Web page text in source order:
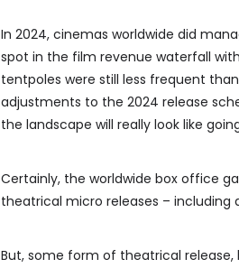
In 2024, cinemas worldwide did
spot in the film revenue waterfall
tentpoles were still less frequent
adjustments to the 2024 release
the landscape will really look like
Certainly, the worldwide box office
theatrical micro releases –
But, some form of theatrical